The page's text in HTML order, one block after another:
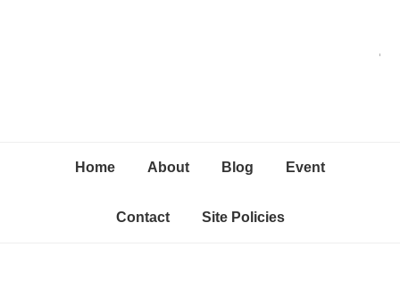
Home About Blog Event
Contact Site Policies